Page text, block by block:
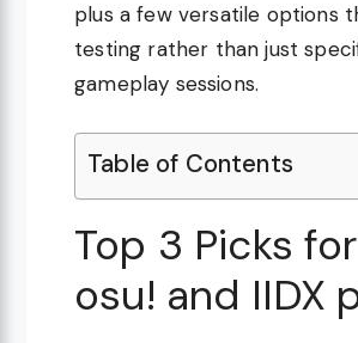
plus a few versatile options
testing rather than just
gameplay sessions.
Table of Contents
Top 3 Picks
osu! and IIDX